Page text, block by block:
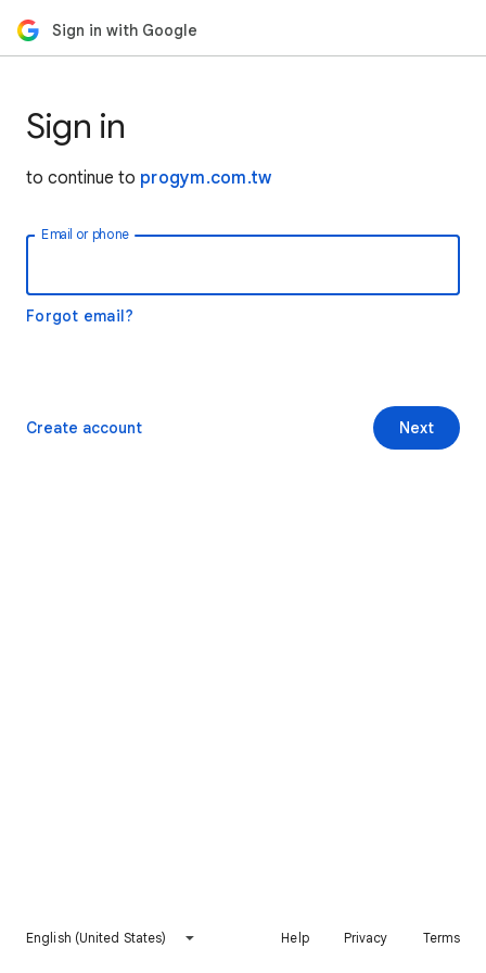
Sign in with Google
Sign in
to continue to progym.com.tw
Email or phone
Forgot email?
Next
Create account
English (United States) Help Privacy Terms